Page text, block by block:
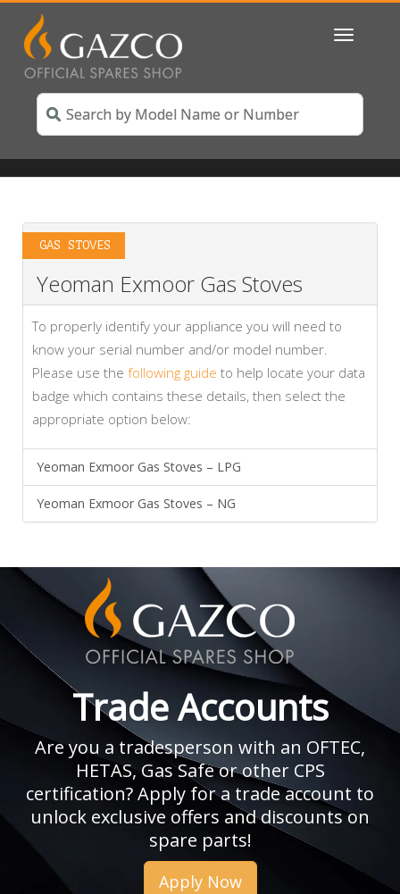
Toggle
GAS STOVES
Yeoman Exmoor Gas Stoves
To properly identify your appliance you will need to
know your serial number and/or model number.
Please use the following guide to help locate your data
badge which contains these details, then select the
appropriate option below:
Yeoman Exmoor Gas Stoves – LPG
Yeoman Exmoor Gas Stoves – NG
Trade Accounts
Are you a tradesperson with an OFTEC,
HETAS, Gas Safe or other CPS
certification? Apply for a trade account to
unlock exclusive offers and discounts on
spare parts!
Apply Now